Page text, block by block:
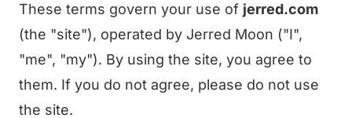
These terms govern your use of jerred.com
(the "site"), operated by Jerred Moon ("I",
"me", "my"). By using the site, you agree to
them. If you do not agree, please do not use
the site.